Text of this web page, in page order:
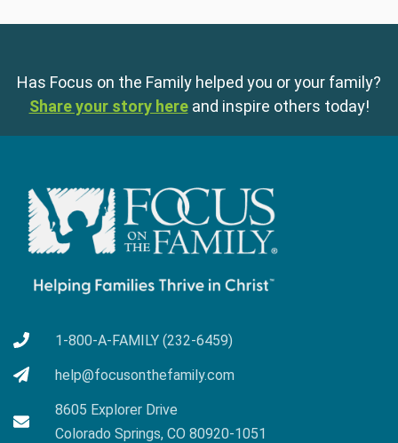
Has Focus on the Family helped you or your family?
Share your story here and inspire others today!
1-800-A-FAMILY (232-6459)
help@focusonthefamily.com
8605 Explorer Drive
Colorado Springs, CO 80920-1051